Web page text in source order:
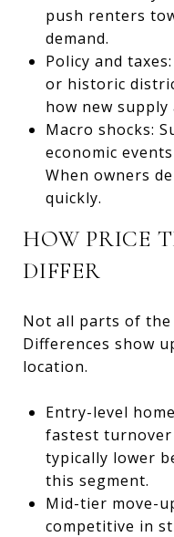
push renters
demand.
Policy and
or historic
how new supply
Macro shocks:
economic
When owners
quickly.
HOW PRICE
DIFFER
Not all parts of
Differences show
location.
Entry-level
fastest
typically lower
this segment.
Mid-tier move-
competitive in